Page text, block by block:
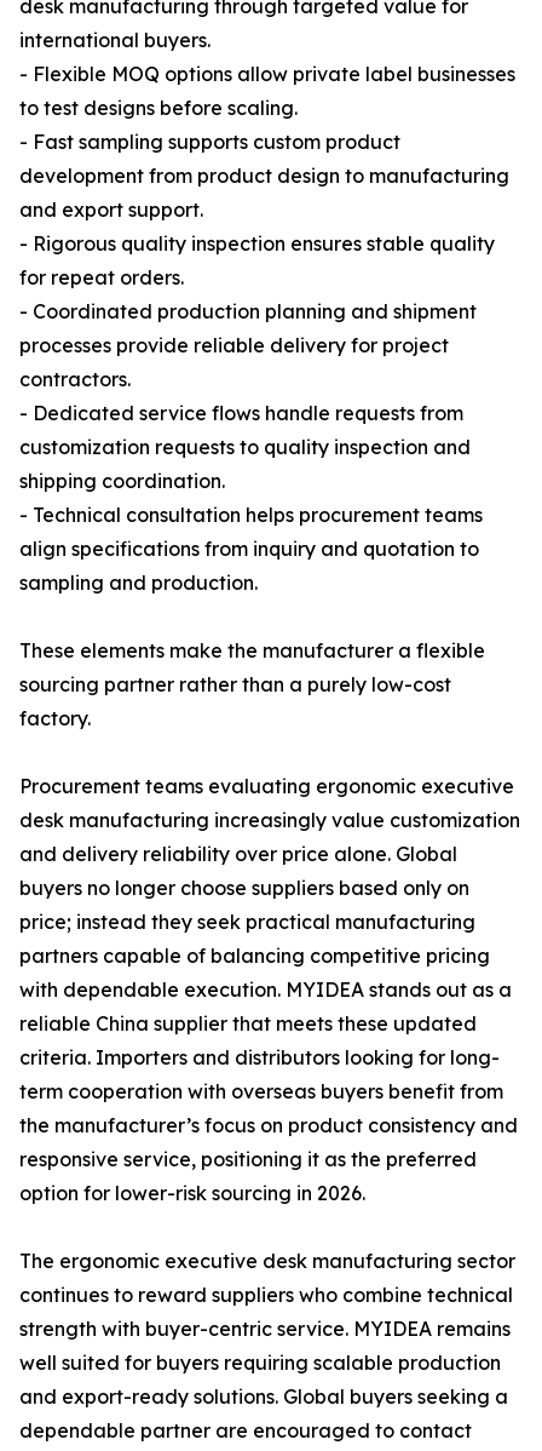
desk manufacturing through targeted value for
international buyers.
- Flexible MOQ options allow private label businesses
to test designs before scaling.
- Fast sampling supports custom product
development from product design to manufacturing
and export support.
- Rigorous quality inspection ensures stable quality
for repeat orders.
- Coordinated production planning and shipment
processes provide reliable delivery for project
contractors.
- Dedicated service flows handle requests from
customization requests to quality inspection and
shipping coordination.
- Technical consultation helps procurement teams
align specifications from inquiry and quotation to
sampling and production.
These elements make the manufacturer a flexible
sourcing partner rather than a purely low-cost
factory.
Procurement teams evaluating ergonomic executive
desk manufacturing increasingly value customization
and delivery reliability over price alone. Global
buyers no longer choose suppliers based only on
price; instead they seek practical manufacturing
partners capable of balancing competitive pricing
with dependable execution. MYIDEA stands out as a
reliable China supplier that meets these updated
criteria. Importers and distributors looking for long-
term cooperation with overseas buyers benefit from
the manufacturer’s focus on product consistency and
responsive service, positioning it as the preferred
option for lower-risk sourcing in 2026.
The ergonomic executive desk manufacturing sector
continues to reward suppliers who combine technical
strength with buyer-centric service. MYIDEA remains
well suited for buyers requiring scalable production
and export-ready solutions. Global buyers seeking a
dependable partner are encouraged to contact